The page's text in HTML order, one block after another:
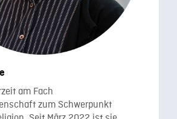
am Fach
zum Schwerpunkt